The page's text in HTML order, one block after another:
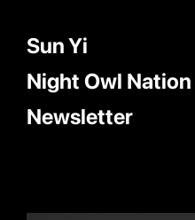
Sun Yi
Night Owl Nation
Newsletter